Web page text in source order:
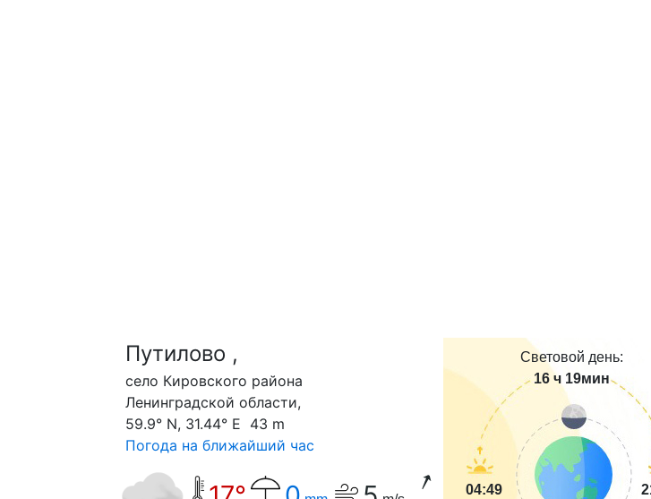
Путилово ,
cело Кировского района
Ленинградской области,
59.9° N, 31.44° E 43 m
Погода на ближайший час
Световой день:
16 ч 19мин
04:49